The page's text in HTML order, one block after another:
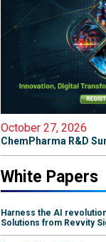
October 27, 2026
ChemPharma R&D
White Papers
Harness the AI
Solutions from Revvity